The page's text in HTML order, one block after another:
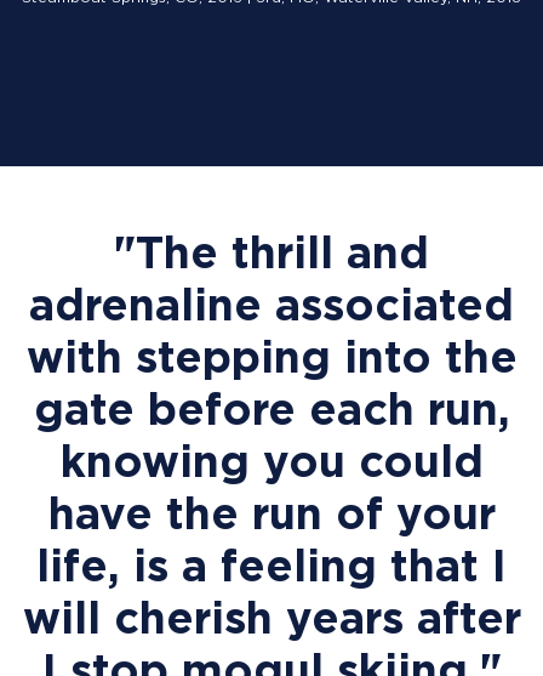
"The thrill and
adrenaline associated
with stepping into the
gate before each run,
knowing you could
have the run of your
life, is a feeling that I
will cherish years after